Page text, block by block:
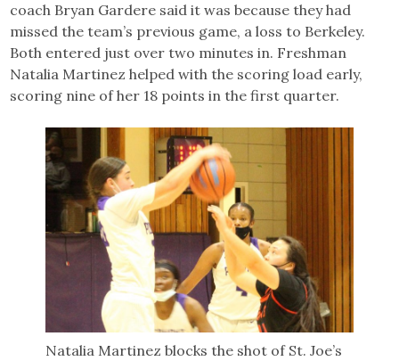
coach Bryan Gardere said it was because they had
missed the team’s previous game, a loss to Berkeley.
Both entered just over two minutes in. Freshman
Natalia Martinez helped with the scoring load early,
scoring nine of her 18 points in the first quarter.
Natalia Martinez blocks the shot of St. Joe’s